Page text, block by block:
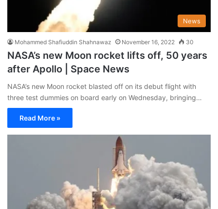
News
Mohammed Shafiuddin Shahnawaz November 16, 2022 30
NASA’s new Moon rocket lifts off, 50 years
after Apollo | Space News
NASA’s new Moon rocket blasted off on its debut flight with
three test dummies on board early on Wednesday, bringing…
Read More »